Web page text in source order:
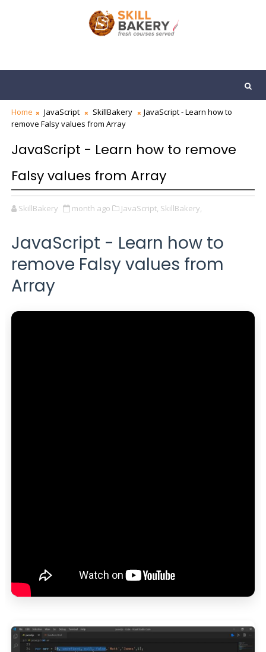
Home JavaScript SkillBakery
JavaScript - Learn how to
remove Falsy values from Array
JavaScript - Learn how to remove
Falsy values from Array
SkillBakery month ago JavaScript, SkillBakery,
JavaScript - Learn how to
remove Falsy values from
Array